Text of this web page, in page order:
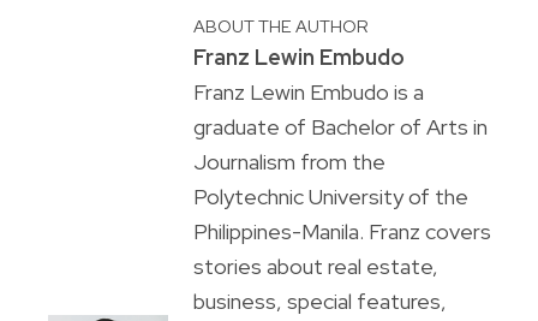
ABOUT THE AUTHOR
Franz Lewin Embudo
Franz Lewin Embudo is a
graduate of Bachelor of Arts in
Journalism from the
Polytechnic University of the
Philippines-Manila. Franz covers
stories about real estate,
business, special features,